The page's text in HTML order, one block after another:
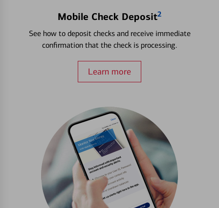
Mobile Check Deposit2
See how to deposit checks and receive immediate
confirmation that the check is processing.
Learn more